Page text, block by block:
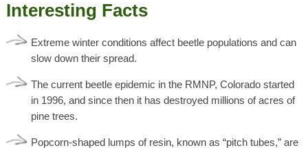
Interesting Facts
Extreme winter conditions affect beetle populations and can
slow down their spread.
The current beetle epidemic in the RMNP, Colorado started
in 1996, and since then it has destroyed millions of acres of
pine trees.
Popcorn-shaped lumps of resin, known as “pitch tubes,” are